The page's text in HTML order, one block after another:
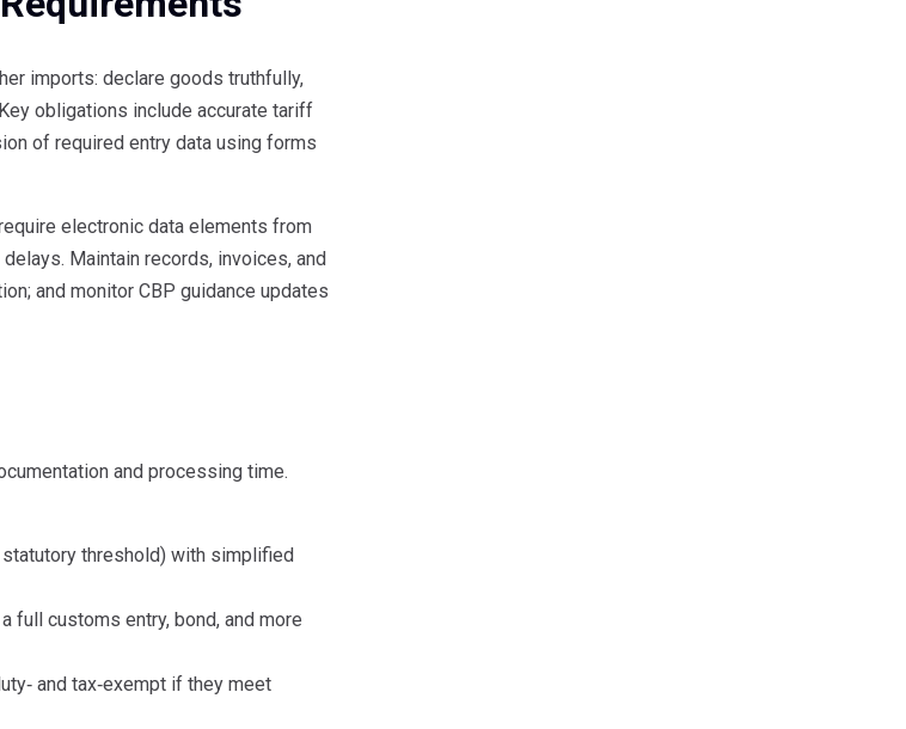
imports: declare goods truthfully,
obligations include accurate tariff
of required entry data using forms
electronic data elements from
Maintain records, invoices, and
and monitor CBP guidance updates
and processing time.
threshold) with simplified
full customs entry, bond, and more
and tax‑exempt if they meet